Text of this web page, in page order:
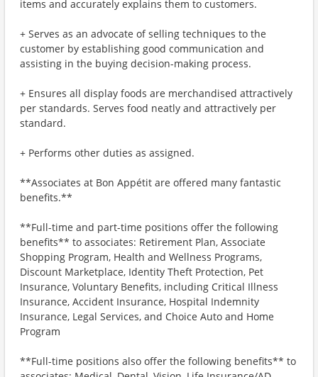
items and accurately explains them to customers.
+ Serves as an advocate of selling techniques to the
customer by establishing good communication and
assisting in the buying decision-making process.
+ Ensures all display foods are merchandised attractively
per standards. Serves food neatly and attractively per
standard.
+ Performs other duties as assigned.
**Associates at Bon Appétit are offered many fantastic
benefits.**
**Full-time and part-time positions offer the following
benefits** to associates: Retirement Plan, Associate
Shopping Program, Health and Wellness Programs,
Discount Marketplace, Identity Theft Protection, Pet
Insurance, Voluntary Benefits, including Critical Illness
Insurance, Accident Insurance, Hospital Indemnity
Insurance, Legal Services, and Choice Auto and Home
Program
**Full-time positions also offer the following benefits** to